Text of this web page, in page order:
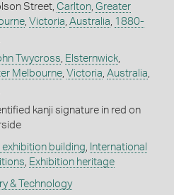
Street, Carlton, Greater
, Victoria Australia 1880-
Twycross Elsternwick,
Melbourne, Victoria Australia
kanji signature in red on
exhibition building
International
Exhibition heritage
& Technology